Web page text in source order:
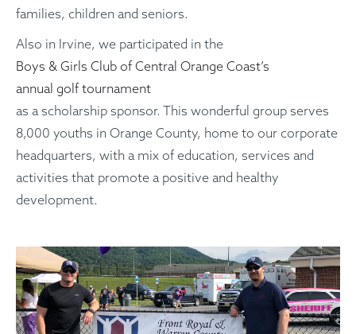
families, children and seniors.
Also in Irvine, we participated in the
Boys & Girls Club of Central Orange Coast’s
annual golf tournament
as a scholarship sponsor. This wonderful group serves
8,000 youths in Orange County, home to our corporate
headquarters, with a mix of education, services and
activities that promote a positive and healthy
development.